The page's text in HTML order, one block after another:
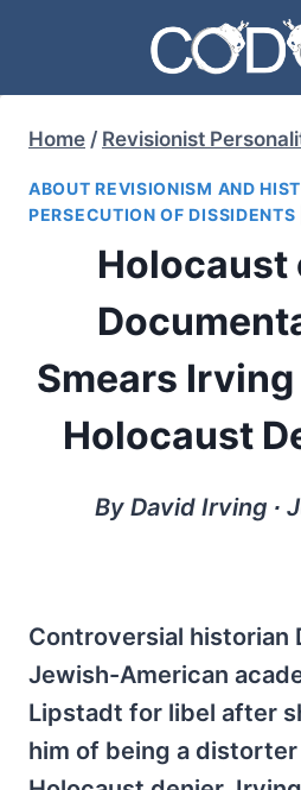
content
Home / Revisionist
ABOUT REVISIONISM AND
PERSECUTION OF DISSIDENTS
Holocaust
Smears
Holocaust
By David Irving ∙
Controversial historian
Jewish-American
Lipstadt for libel after
him of being a